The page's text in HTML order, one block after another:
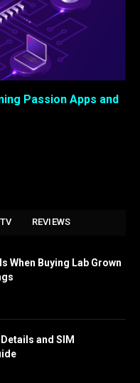
Passion Apps and
TV REVIEWS
When Buying Lab Grown
and SIM